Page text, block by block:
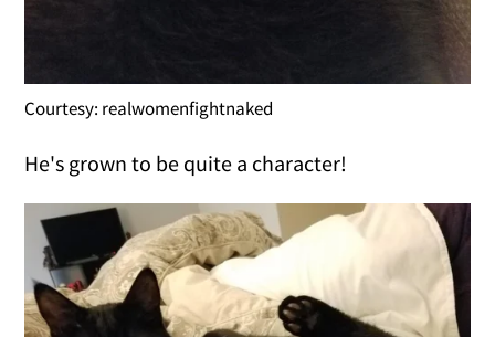
Courtesy: realwomenfightnaked
He's grown to be quite a character!